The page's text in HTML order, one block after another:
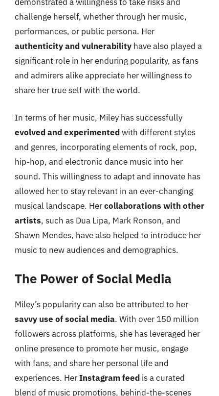
challenge herself, whether through her music,
performances, or public persona. Her
authenticity and vulnerability have also played a
significant role in her enduring popularity, as fans
and admirers alike appreciate her willingness to
share her true self with the world.
In terms of her music, Miley has successfully
evolved and experimentedwith different styles
and genres, incorporating elements of rock, pop,
hip-hop, and electronic dance music into her
sound. This willingness to adapt and innovate has
allowed her to stay relevant in an ever-changing
musical landscape. Hercollaborations with other
artists, such as Dua Lipa, Mark Ronson, and
Shawn Mendes, have also helped to introduce her
music to new audiences and demographics.
The Power of Social Media
Miley’s popularity can also be attributed to her
savvy use of social media. With over 150 million
followers across platforms, she has leveraged her
online presence to promote her music, engage
with fans, and share her personal life and
experiences. HerInstagram feed is a curated
blend of music promotions, behind-the-scenes